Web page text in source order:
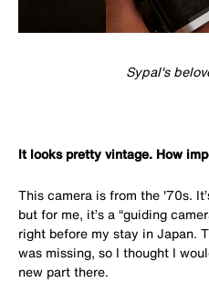
Sypal's
It looks pretty vintage. How
This camera is from the '70s.
but for me, it’s a “guiding
right before my stay in Japan.
was missing, so I thought I
new part there.